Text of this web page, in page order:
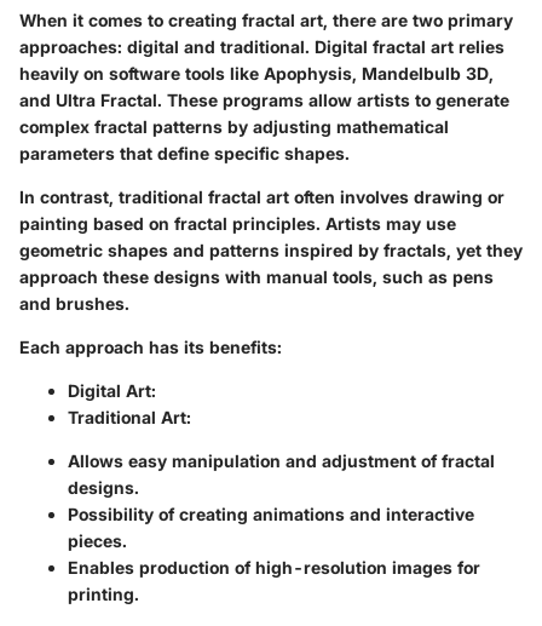
When it comes to creating fractal art, there are two primary
approaches: digital and traditional. Digital fractal art relies
heavily on software tools like Apophysis, Mandelbulb 3D,
and Ultra Fractal. These programs allow artists to generate
complex fractal patterns by adjusting mathematical
parameters that define specific shapes.
In contrast, traditional fractal art often involves drawing or
painting based on fractal principles. Artists may use
geometric shapes and patterns inspired by fractals, yet they
approach these designs with manual tools, such as pens
and brushes.
Each approach has its benefits:
Digital Art:
Traditional Art:
Allows easy manipulation and adjustment of fractal
designs.
Possibility of creating animations and interactive
pieces.
Enables production of high-resolution images for
printing.